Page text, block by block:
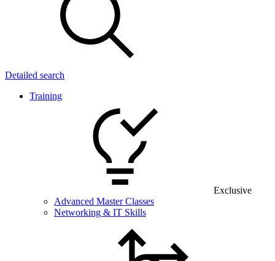
Detailed search
Training
Exclusive
Advanced Master Classes
Networking & IT Skills